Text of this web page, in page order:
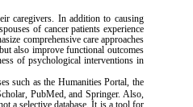
caregivers. In addition to causing
of cancer patients experience
comprehensive care approaches
also improve functional outcomes
of psychological interventions in
such as the Humanities Portal, the
PubMed, and Springer. Also,